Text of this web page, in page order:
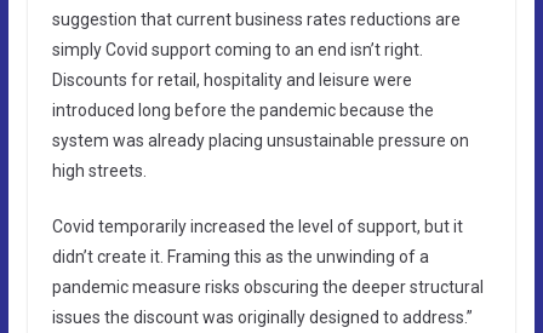
suggestion that current business rates reductions are
simply Covid support coming to an end isn’t right.
Discounts for retail, hospitality and leisure were
introduced long before the pandemic because the
system was already placing unsustainable pressure on
high streets.
Covid temporarily increased the level of support, but it
didn’t create it. Framing this as the unwinding of a
pandemic measure risks obscuring the deeper structural
issues the discount was originally designed to address.”